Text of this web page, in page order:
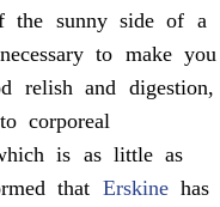
the sunny side of a
to make you
relish and digestion,
corporeal
is as little as
that Erskinehas